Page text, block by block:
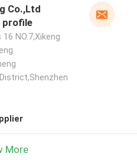
Co.,Ltd
profile
NO.7,Xikeng
More